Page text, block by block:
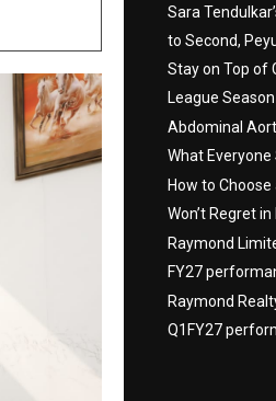
Sara
to Second,
Stay on Top of
League Season
Abdominal
What Everyone
How to
Won’t Regret
Raymond
FY27
Raymond
Q1FY27